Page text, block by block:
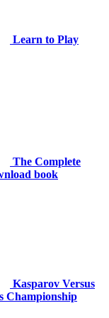
Learn to Play
The Complete
book
Kasparov Versus
Championship